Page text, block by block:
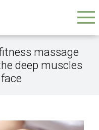
massage
deep muscles